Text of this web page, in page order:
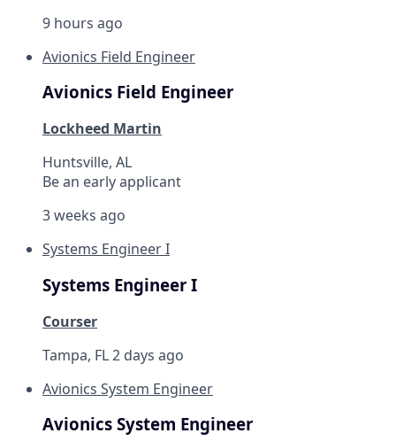
9 hours ago
Avionics Field Engineer
Avionics Field Engineer
Lockheed Martin
Huntsville, AL
Be an early applicant
3 weeks ago
Systems Engineer I
Systems Engineer I
Courser
Tampa, FL2 days ago
Avionics System Engineer
Avionics System Engineer